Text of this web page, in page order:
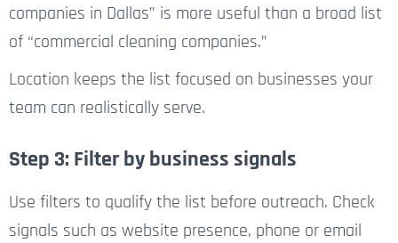
companies in Dallas” is more useful than a broad list
of “commercial cleaning companies.”
Location keeps the list focused on businesses your
team can realistically serve.
Step 3: Filter by business signals
Use filters to qualify the list before outreach. Check
signals such as website presence, phone or email